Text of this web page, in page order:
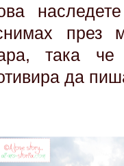
през
така
да